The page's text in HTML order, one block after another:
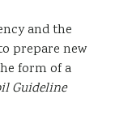
and the
prepare new
form of a
Guideline